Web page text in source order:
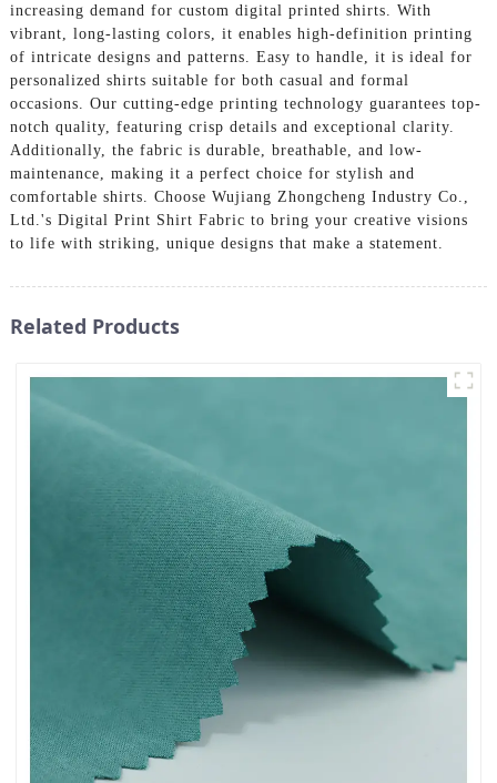
increasing demand for custom digital printed shirts. With
vibrant, long-lasting colors, it enables high-definition printing
of intricate designs and patterns. Easy to handle, it is ideal for
personalized shirts suitable for both casual and formal
occasions. Our cutting-edge printing technology guarantees top-
notch quality, featuring crisp details and exceptional clarity.
Additionally, the fabric is durable, breathable, and low-
maintenance, making it a perfect choice for stylish and
comfortable shirts. Choose Wujiang Zhongcheng Industry Co.,
Ltd.'s Digital Print Shirt Fabric to bring your creative visions
to life with striking, unique designs that make a statement.
Related Products